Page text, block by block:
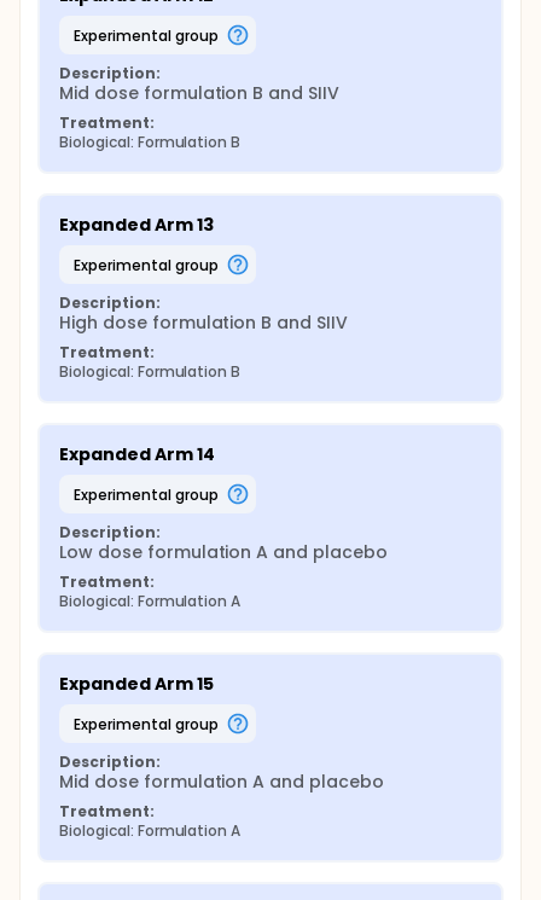
experimental group
Description:
Mid dose formulation B and SIIV
Treatment:
Biological: Formulation B
Expanded Arm 13
experimental group
Description:
High dose formulation B and SIIV
Treatment:
Biological: Formulation B
Expanded Arm 14
experimental group
Description:
Low dose formulation A and placebo
Treatment:
Biological: Formulation A
Expanded Arm 15
experimental group
Description:
Mid dose formulation A and placebo
Treatment:
Biological: Formulation A